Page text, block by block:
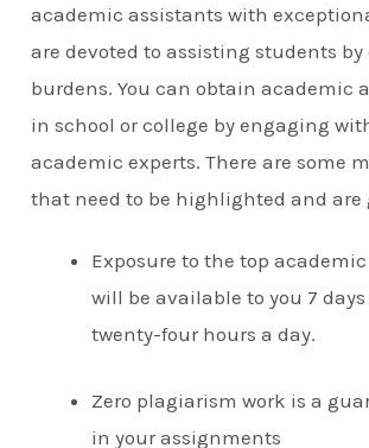
academic assistants with
are devoted to assisting students
burdens. You can obtain academic
in school or college by engaging
academic experts. There are some
that need to be highlighted and are
Exposure to the top
will be available to you 7 days
twenty-four hours a day.
Zero plagiarism work is a
in your assignments